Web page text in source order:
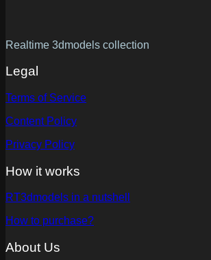
Realtime 3dmodels collection
Legal
Terms of Service
Content Policy
Privacy Policy
How it works
RT3dmodels in a nutshell
How to purchase?
About Us